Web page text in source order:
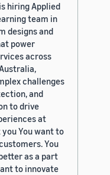
hiring Applied
team in
designs and
power
across
challenges
and
to drive
at
You want to
You
as a part
to innovate